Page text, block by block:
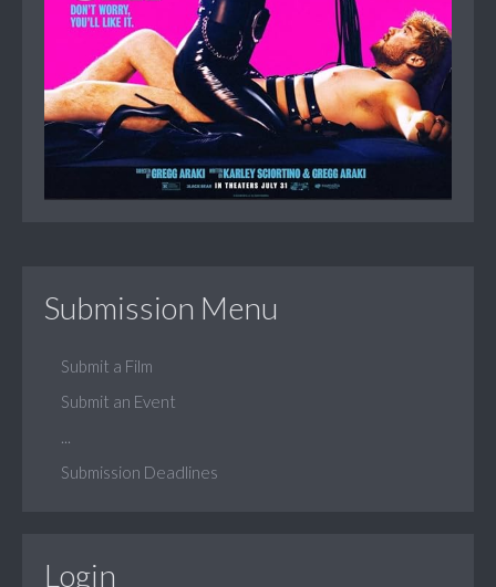
Submission Menu
Submit a Film
Submit an Event
Submission Deadlines
Login